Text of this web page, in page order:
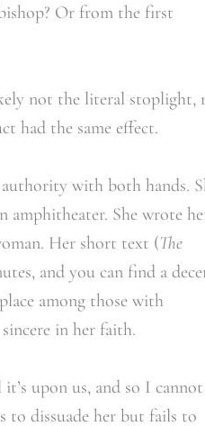
Or from the first
not the literal stoplight,
had the same effect.
with both hands.
amphitheater. She wrote
Her short text (The
and you can find a
among those with
in her faith.
upon us, and so I cannot
to dissuade her but fails to